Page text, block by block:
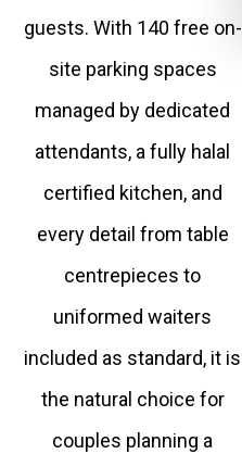
guests. With 140 free on-
site parking spaces
managed by dedicated
attendants, a fully halal
certified kitchen, and
every detail from table
centrepieces to
uniformed waiters
included as standard, it is
the natural choice for
couples planning a